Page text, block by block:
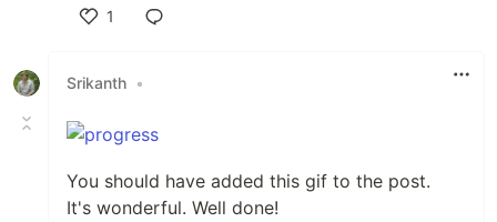
1
Srikanth •
You should have added this gif to the post.
It's wonderful. Well done!